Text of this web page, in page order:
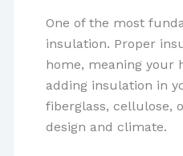
One of the most
insulation. Proper
home, meaning your
adding insulation in
fiberglass, cellulose,
design and climate.